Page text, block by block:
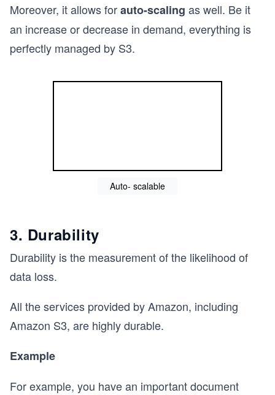
Moreover, it allows forauto-scaling as well. Be it
an increase or decrease in demand, everything is
perfectly managed by S3.
Auto- scalable
3. Durability
Durability is the measurement of the likelihood of
data loss.
All the services provided by Amazon, including
Amazon S3, are highly durable.
Example
For example, you have an important document